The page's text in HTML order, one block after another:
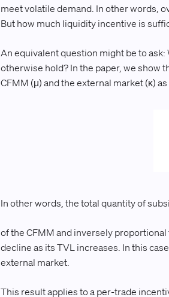
meet volatile demand. In other words,
But how much liquidity incentive is
An equivalent question might be to
otherwise hold? In the paper, we show
CFMM (μ) and the external market (κ)
In other words, the total quantity of
of the CFMM and inversely
decline as its TVL increases. In this
external market.
This result applies to a per-trade